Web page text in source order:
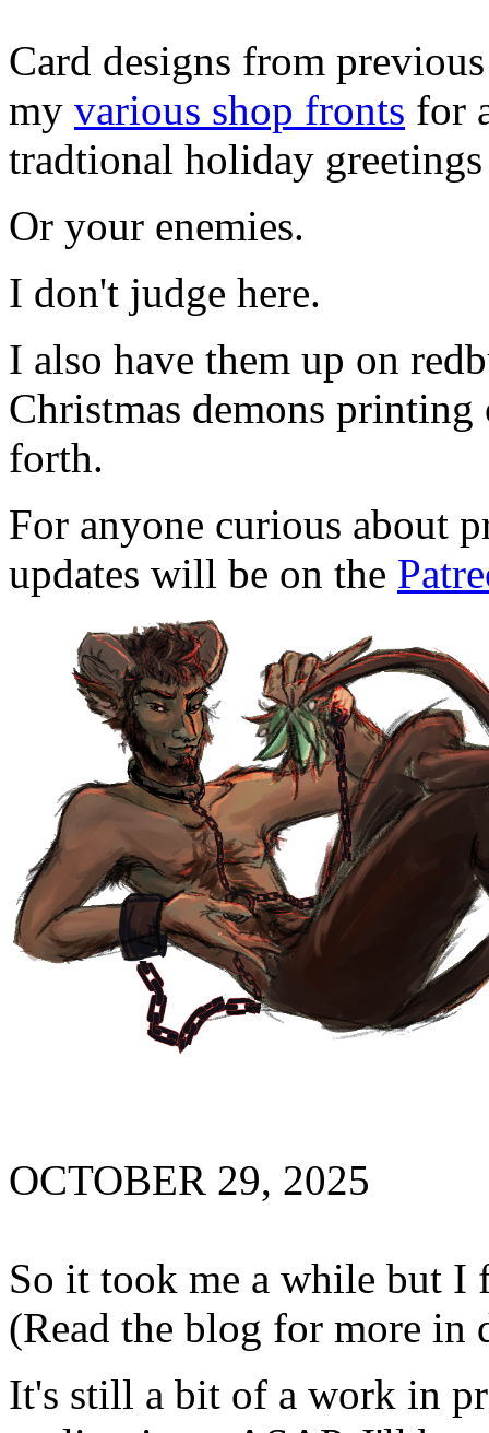
Card designs from
my various shop fronts for
tradtional holiday
Or your enemies.
I don't judge here.
I also have them up on
Christmas demons printing
forth.
For anyone curious about
updates will be on the
OCTOBER 29, 2025
So it took me a while but I
(Read the blog for more in
It's still a bit of a work in